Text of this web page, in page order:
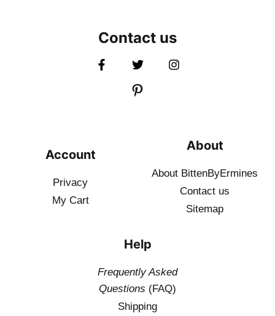
Contact us
Account
Privacy
My Cart
About
About BittenByErmines
Contact us
Sitemap
Help
Frequently Asked
Questions (FAQ)
Shipping